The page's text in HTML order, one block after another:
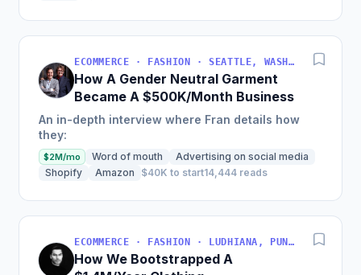
ECOMMERCE · FASHION · SEATTLE, WASHINGTON, USA
How A Gender Neutral Garment
Became A $500K/Month Business
An in-depth interview where Fran details how
they:
$2M/mo Word of mouth
Advertising on social media
Shopify
Amazon $40K to start14,444 reads
ECOMMERCE · FASHION · LUDHIANA, PUNJAB, INDIA
How We Bootstrapped A